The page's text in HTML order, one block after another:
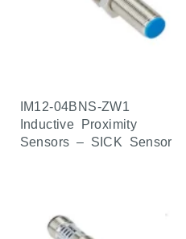
IM12-04BNS-ZW1
Inductive Proximity
Sensors – SICK Sensor